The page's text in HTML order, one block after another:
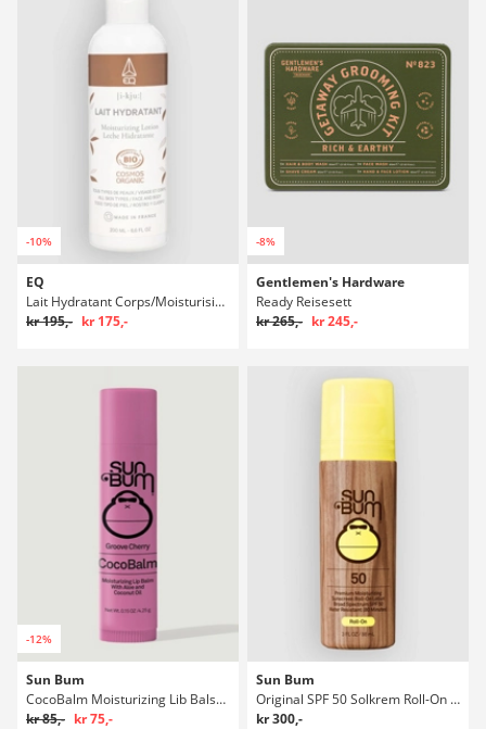
-10%
EQ
Lait Hydratant Corps/Moisturising 200ml Body Lotion
kr 195,- kr 175,-
-8%
Gentlemen's Hardware
Ready Reisesett
kr 265,- kr 245,-
-12%
Sun Bum
CocoBalm Moisturizing Lib Balsam
kr 85,- kr 75,-
Sun Bum
Original SPF 50 Solkrem Roll-On Lotion
kr 300,-